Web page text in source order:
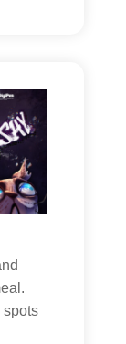
spots